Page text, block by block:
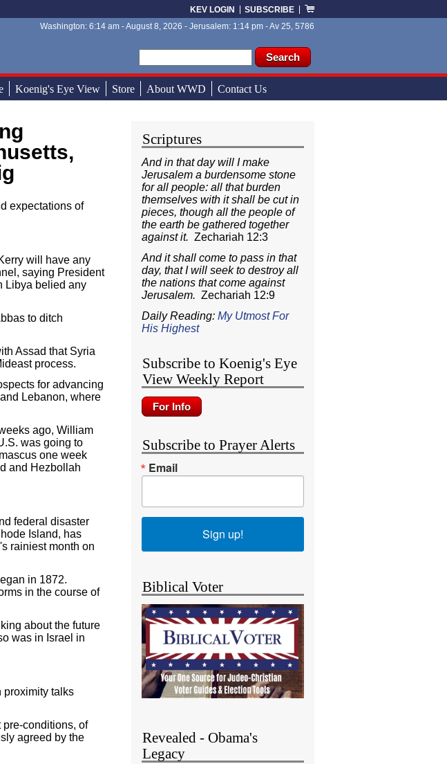
KEV LOGIN SUBSCRIBE
Search form
Search
Washington: 6:14 am - August 8, 2026 - Jerusalem: 1:14 pm - Av 25, 5786
Koenig's Eye View Store About WWD Contact Us
expectations of
will have any
saying President
Libya belied any
to ditch
Assad that Syria
process.
for advancing
Lebanon, where
ago, William
was going to
one week
and Hezbollah
federal disaster
Island, has
rainiest month on
in 1872.
in the course of
about the future
was in Israel in
proximity talks
pre-conditions, of
agreed by the
Scriptures
And in that day will I make
Jerusalem a burdensome stone
for all people: all that burden
themselves with it shall be cut in
pieces, though all the people of
the earth be gathered together
against it.Zechariah 12:3
And it shall come to pass in that
day, that I will seek to destroy all
the nations that come against
Jerusalem. Zechariah 12:9
Daily Reading:My Utmost For
His Highest
Subscribe to Koenig's Eye
View Weekly Report
Subscribe to Prayer Alerts
Email
Sign up!
Biblical Voter
Revealed - Obama's
Legacy